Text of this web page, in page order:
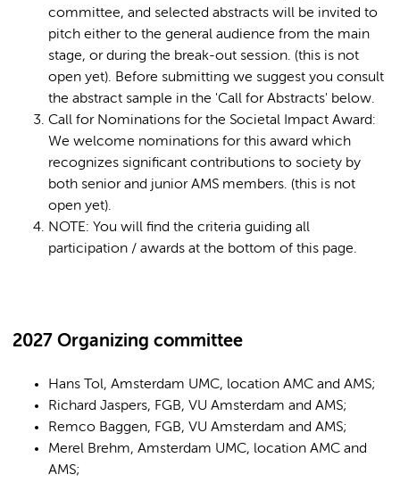
committee, and selected abstracts will be invited to
pitch either to the general audience from the main
stage, or during the break-out session. (this is not
open yet). Before submitting we suggest you consult
the abstract sample in the 'Call for Abstracts' below.
Call for Nominations for the Societal Impact Award:
We welcome nominations for this award which
recognizes significant contributions to society by
both senior and junior AMS members. (this is not
open yet).
NOTE: You will find the criteria guiding all
participation / awards at the bottom of this page.
2027 Organizing committee
Hans Tol, Amsterdam UMC, location AMC and AMS;
Richard Jaspers, FGB, VU Amsterdam and AMS;
Remco Baggen, FGB, VU Amsterdam and AMS;
Merel Brehm, Amsterdam UMC, location AMC and
AMS;